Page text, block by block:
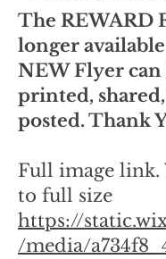
The REWARD
longer
NEW Flyer can
printed,
posted. Thank
Full image
to full size
https://
/media/